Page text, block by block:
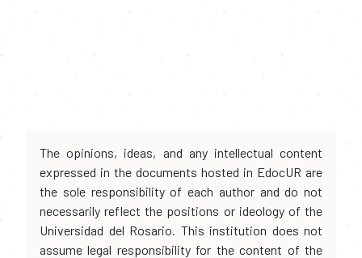
The opinions, ideas, and any intellectual content
expressed in the documents hosted in EdocUR are
the sole responsibility of each author and do not
necessarily reflect the positions or ideology of the
Universidad del Rosario. This institution does not
assume legal responsibility for the content of the